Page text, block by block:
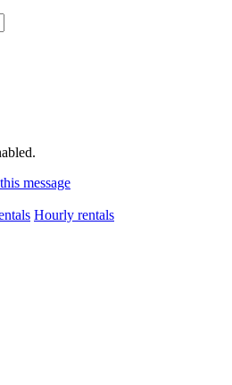
message
Hourly rentals